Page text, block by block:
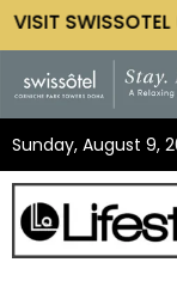
SWISSOTEL
Sunday, August 9,